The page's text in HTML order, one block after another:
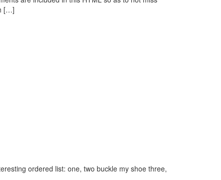
[…]
ordered list: one, two buckle my shoe three,